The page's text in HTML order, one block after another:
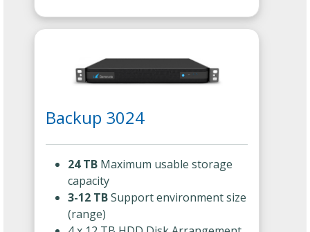
Backup 3024
24 TB Maximum usable storage
capacity
3-12 TBSupport environment size
(range)